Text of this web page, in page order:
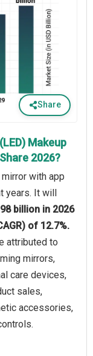
Share
Makeup
2026?
with app
years. It will
billion in 2026
of 12.7%.
attributed to
mirrors,
care devices,
sales,
accessories,